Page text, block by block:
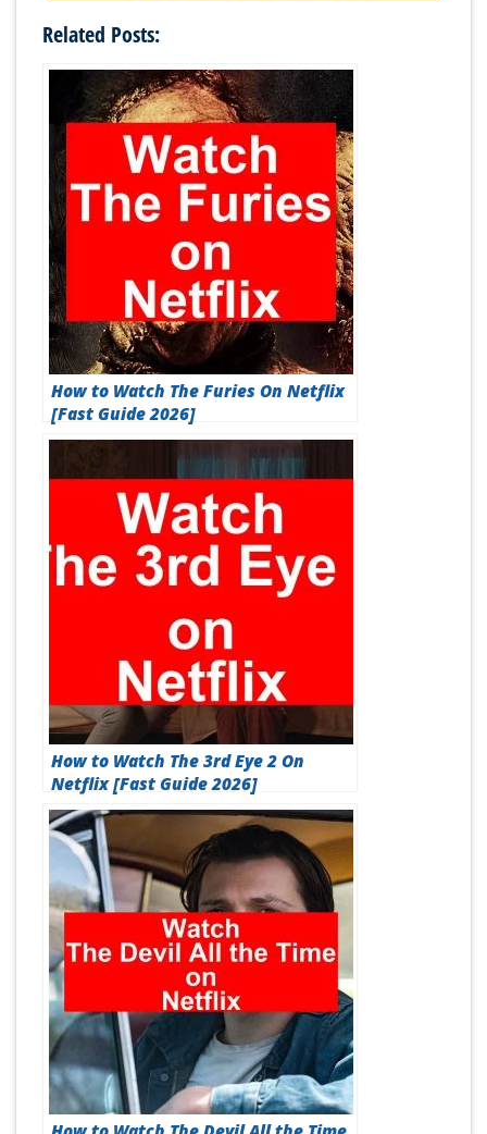
Related Posts:
How to Watch The Furies On Netflix
[Fast Guide 2026]
How to Watch The 3rd Eye 2 On
Netflix [Fast Guide 2026]